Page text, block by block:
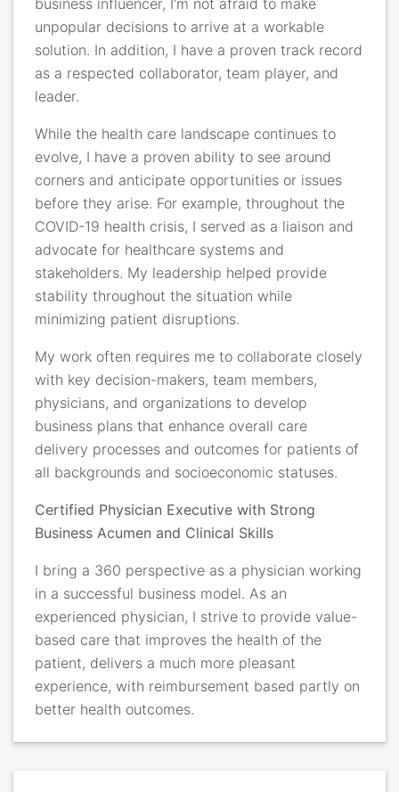
unpopular decisions to arrive at a workable
solution. In addition, I have a proven track record
as a respected collaborator, team player, and
leader.
While the health care landscape continues to
evolve, I have a proven ability to see around
corners and anticipate opportunities or issues
before they arise. For example, throughout the
COVID-19 health crisis, I served as a liaison and
advocate for healthcare systems and
stakeholders. My leadership helped provide
stability throughout the situation while
minimizing patient disruptions.
My work often requires me to collaborate closely
with key decision-makers, team members,
physicians, and organizations to develop
business plans that enhance overall care
delivery processes and outcomes for patients of
all backgrounds and socioeconomic statuses.
Certified Physician Executive with Strong
Business Acumen and Clinical Skills
I bring a 360 perspective as a physician working
in a successful business model. As an
experienced physician, I strive to provide value-
based care that improves the health of the
patient, delivers a much more pleasant
experience, with reimbursement based partly on
better health outcomes.